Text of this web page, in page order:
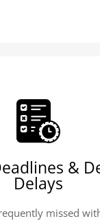
&
Delays
missed